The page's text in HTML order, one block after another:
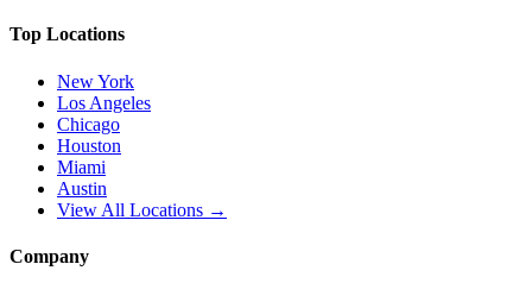
Top Locations
New York
Los Angeles
Chicago
Houston
Miami
Austin
View All Locations →
Company